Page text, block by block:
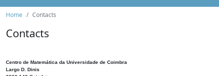
Home Contacts
Contacts
Centro de Matemática da Universidade de Coimbra
Largo D. Dinis